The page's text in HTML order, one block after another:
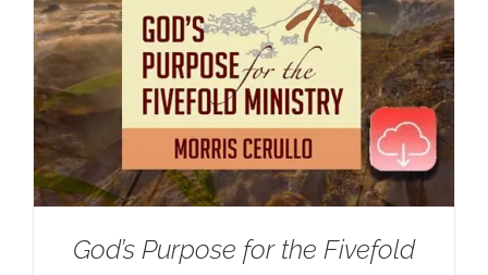
God’s Purpose for the Fivefold